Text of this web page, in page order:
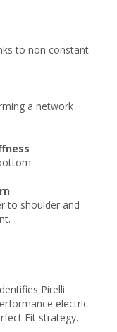
to non constant
a network
to shoulder and
Pirelli
electric
Fit strategy.